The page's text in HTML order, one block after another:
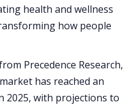
health and wellness
how people
Precedence Research,
has reached an
2025, with projections to